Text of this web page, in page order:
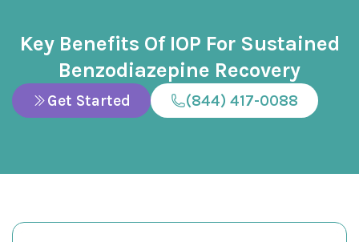
Key Benefits Of IOP For Sustained
Benzodiazepine Recovery
Get Started (844) 417-0088